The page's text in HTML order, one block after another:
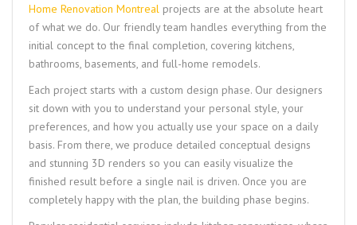
Home Renovation Montreal projects are at the absolute heart
of what we do. Our friendly team handles everything from the
initial concept to the final completion, covering kitchens,
bathrooms, basements, and full-home remodels.
Each project starts with a custom design phase. Our designers
sit down with you to understand your personal style, your
preferences, and how you actually use your space on a daily
basis. From there, we produce detailed conceptual designs
and stunning 3D renders so you can easily visualize the
finished result before a single nail is driven. Once you are
completely happy with the plan, the building phase begins.